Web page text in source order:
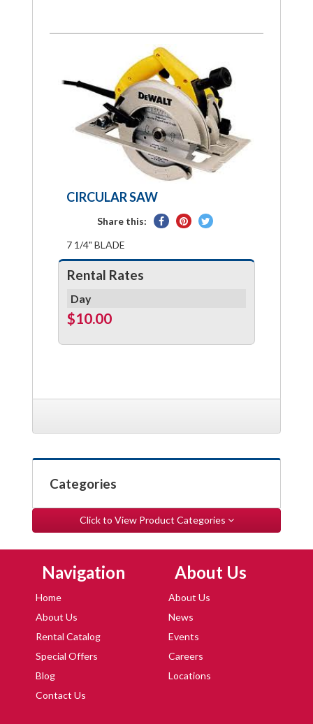
CIRCULAR SAW
Share this:
SharePin
Tweet
7 1/4" BLADE
Rental Rates
Day
$10.00
Categories
Click to View Product Categories
Navigation
Home
About Us
Rental Catalog
Special Offers
Blog
Contact Us
About Us
About Us
News
Events
Careers
Locations